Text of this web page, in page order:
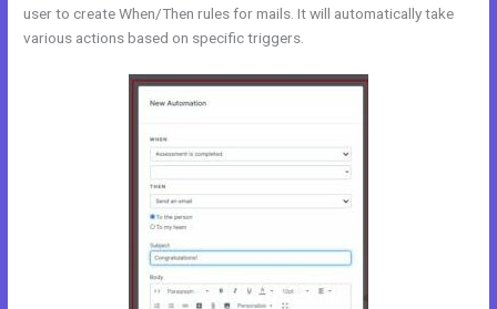
user to create When/Then rules for mails. It will automatically take
various actions based on specific triggers.